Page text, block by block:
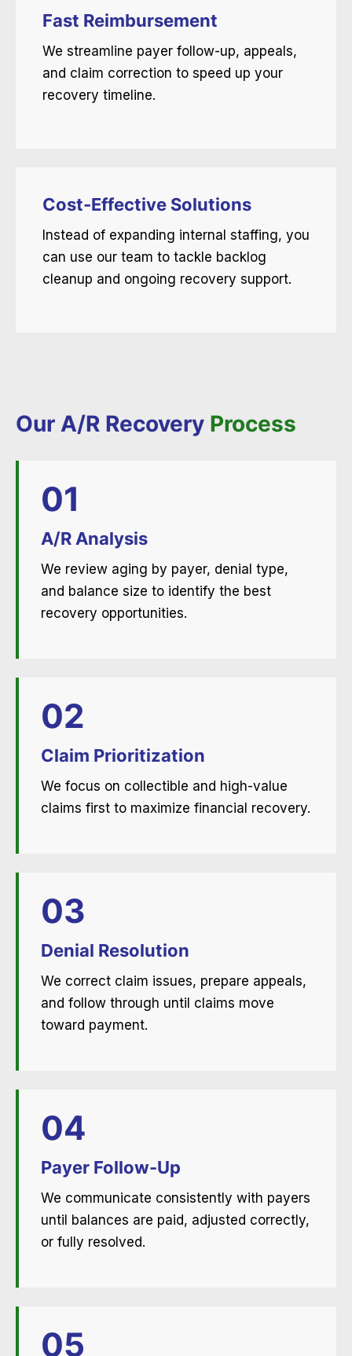
Fast Reimbursement
We streamline payer follow-up, appeals,
and claim correction to speed up your
recovery timeline.
Cost-Effective Solutions
Instead of expanding internal staffing, you
can use our team to tackle backlog
cleanup and ongoing recovery support.
Our A/R Recovery Process
01
A/R Analysis
We review aging by payer, denial type,
and balance size to identify the best
recovery opportunities.
02
Claim Prioritization
We focus on collectible and high-value
claims first to maximize financial recovery.
03
Denial Resolution
We correct claim issues, prepare appeals,
and follow through until claims move
toward payment.
04
Payer Follow-Up
We communicate consistently with payers
until balances are paid, adjusted correctly,
or fully resolved.
05